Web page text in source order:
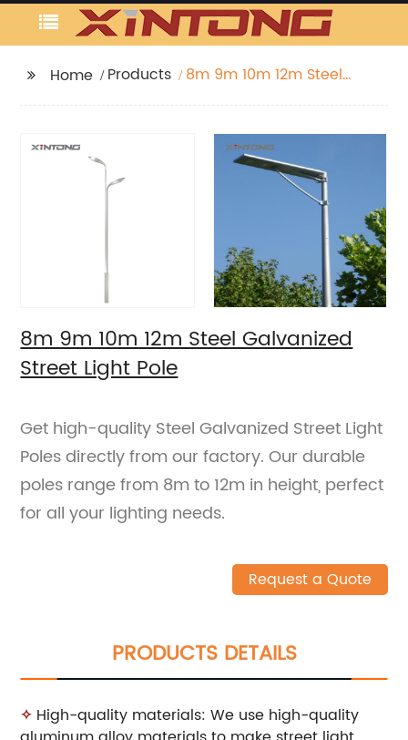
Home Products
8m 9m 10m 12m Steel
8m 9m 10m 12m Steel Galvanized
Street Light Pole
Get high-quality Steel Galvanized Street Light
Poles directly from our factory. Our durable
poles range from 8m to 12m in height, perfect
for all your lighting needs.
Request a Quote
PRODUCTS DETAILS
✧ High-quality materials: We use high-quality